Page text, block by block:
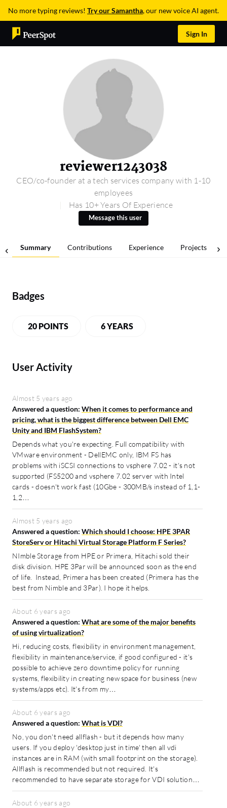
No more typing reviews! Try our Samantha, our new voice AI agent.
Sign In
reviewer1243038
CEO/co-founder at a tech services company with 1-10
employees
Has 10+ Years Of Experience
Message this user
Summary Contributions Experience Projects
Badges
20 POINTS 6 YEARS
User Activity
Almost 5 years ago
Answered a question: When it comes to performance and
pricing, what is the biggest difference between Dell EMC
Unity and IBM FlashSystem?
Depends what you're expecting. Full compatibility with
VMware environment - DellEMC only, IBM FS has
problems with iSCSI connections to vsphere 7.02 - it's not
supported (FS5200 and vsphere 7.02 server with Intel
cards - doesn't work fast (10Gbe - 300MB/s instead of 1,1-
1,2…
Almost 5 years ago
Answered a question: Which should I choose: HPE 3PAR
StoreServ or Hitachi Virtual Storage Platform F Series?
NImble Storage from HPE or Primera, Hitachi sold their
disk division. HPE 3Par will be announced soon as the end
of life. Instead, Primera has been created (Primera has the
best from Nimble and 3Par). I hope it helps.
About 6 years ago
Answered a question: What are some of the major benefits
of using virtualization?
Hi, reducing costs, flexibility in environment management,
flexibility in maintenance/service, if good configured - it's
possible to achieve zero downtime policy for running
systems, flexibility in creating new space for business (new
systems/apps etc). It's from my…
About 6 years ago
Answered a question: What is VDI?
No, you don't need allflash - but it depends how many
users. If you deploy 'desktop just in time' then all vdi
instances are in RAM (with small footprint on the storage).
Allflash is recommended but not required. It's
recommended to have separate storage for VDI solution…
About 6 years ago